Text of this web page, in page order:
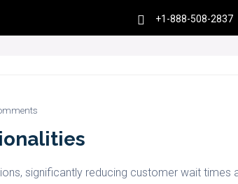
+1-888-508-2837
significantly reducing customer wait times